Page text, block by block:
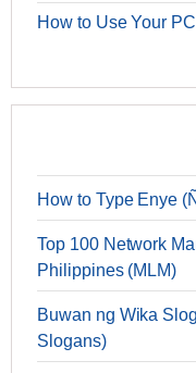
How to Use Your
How to Type Enye
Top 100 Network
Philippines (MLM)
Buwan ng Wika
Slogans)